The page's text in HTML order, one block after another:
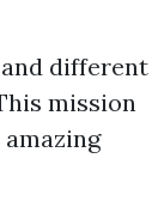
different
mission